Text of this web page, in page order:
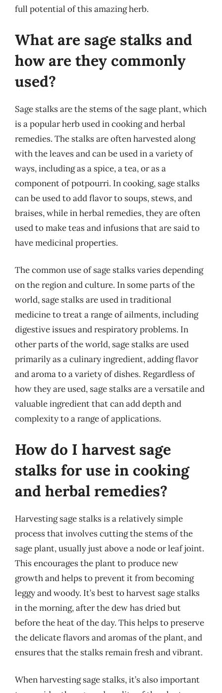
full potential of this amazing herb.
What are sage stalks and
how are they commonly
used?
Sage stalks are the stems of the sage plant, which
is a popular herb used in cooking and herbal
remedies. The stalks are often harvested along
with the leaves and can be used in a variety of
ways, including as a spice, a tea, or as a
component of potpourri. In cooking, sage stalks
can be used to add flavor to soups, stews, and
braises, while in herbal remedies, they are often
used to make teas and infusions that are said to
have medicinal properties.
The common use of sage stalks varies depending
on the region and culture. In some parts of the
world, sage stalks are used in traditional
medicine to treat a range of ailments, including
digestive issues and respiratory problems. In
other parts of the world, sage stalks are used
primarily as a culinary ingredient, adding flavor
and aroma to a variety of dishes. Regardless of
how they are used, sage stalks are a versatile and
valuable ingredient that can add depth and
complexity to a range of applications.
How do I harvest sage
stalks for use in cooking
and herbal remedies?
Harvesting sage stalks is a relatively simple
process that involves cutting the stems of the
sage plant, usually just above a node or leaf joint.
This encourages the plant to produce new
growth and helps to prevent it from becoming
leggy and woody. It’s best to harvest sage stalks
in the morning, after the dew has dried but
before the heat of the day. This helps to preserve
the delicate flavors and aromas of the plant, and
ensures that the stalks remain fresh and vibrant.
When harvesting sage stalks, it’s also important